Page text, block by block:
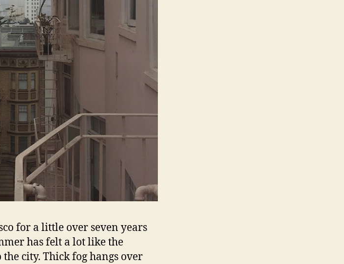
for a little over seven years
has felt a lot like the
city. Thick fog hangs over